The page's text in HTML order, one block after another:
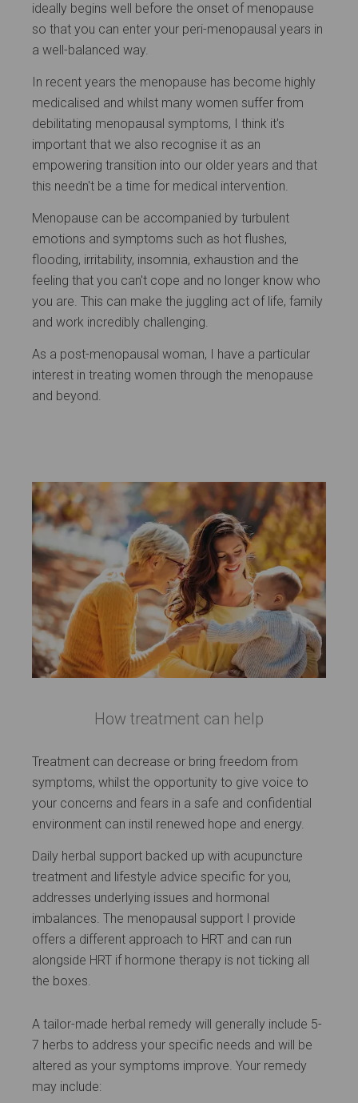
ideally begins well before the onset of menopause
so that you can enter your peri-menopausal years in
a well-balanced way.
In recent years the menopause has become highly
medicalised and whilst many women suffer from
debilitating menopausal symptoms, I think it's
important that we also recognise it as an
empowering transition into our older years and that
this needn't be a time for medical intervention.
Menopause can be accompanied by turbulent
emotions and symptoms such as hot flushes,
flooding, irritability, insomnia, exhaustion and the
feeling that you can't cope and no longer know who
you are. This can make the juggling act of life, family
and work incredibly challenging.
As a post-menopausal woman, I have a particular
interest in treating women through the menopause
and beyond.
How treatment can help
Treatment can decrease or bring freedom from
symptoms, whilst the opportunity to give voice to
your concerns and fears in a safe and confidential
environment can instil renewed hope and energy.
Daily herbal support backed up with acupuncture
treatment and lifestyle advice specific for you,
addresses underlying issues and hormonal
imbalances. The menopausal support I provide
offers a different approach to HRT and can run
alongside HRT if hormone therapy is not ticking all
the boxes.
A tailor-made herbal remedy will generally include 5-
7 herbs to address your specific needs and will be
altered as your symptoms improve. Your remedy
may include: